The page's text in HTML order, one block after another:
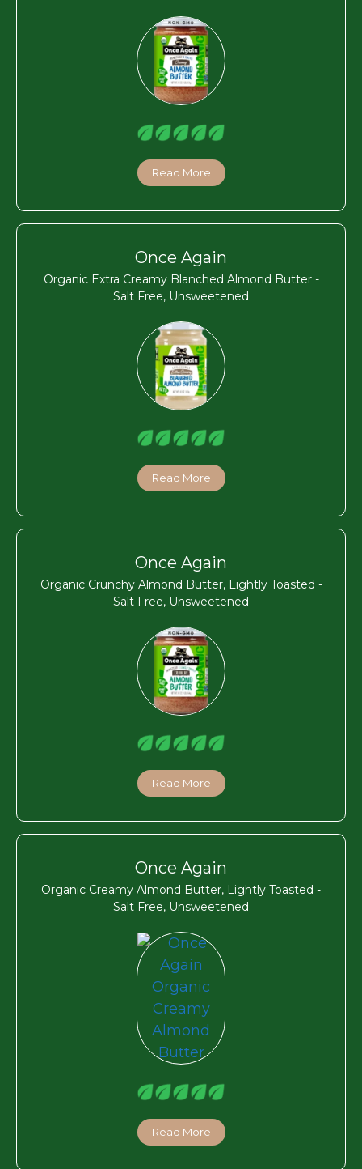
Read More
Once Again
Organic Extra Creamy Blanched Almond Butter -
Salt Free, Unsweetened
Read More
Once Again
Organic Crunchy Almond Butter, Lightly Toasted -
Salt Free, Unsweetened
Read More
Once Again
Organic Creamy Almond Butter, Lightly Toasted -
Salt Free, Unsweetened
Read More